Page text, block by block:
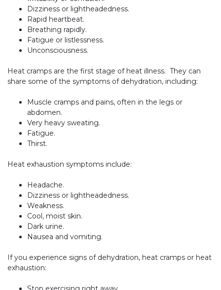
Dizziness or lightheadedness.
Rapid heartbeat.
Breathing rapidly.
Fatigue or listlessness.
Unconsciousness.
Heat cramps are the first stage of heat illness. They can
share some of the symptoms of dehydration, including:
Muscle cramps and pains, often in the legs or
abdomen.
Very heavy sweating.
Fatigue.
Thirst.
Heat exhaustion symptoms include:
Headache.
Dizziness or lightheadedness.
Weakness.
Cool, moist skin.
Dark urine.
Nausea and vomiting.
If you experience signs of dehydration, heat cramps or heat
exhaustion: